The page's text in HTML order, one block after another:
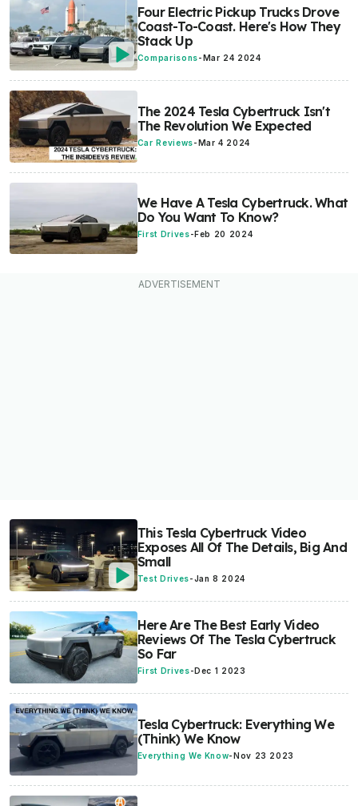
Four Electric Pickup Trucks Drove
Coast-To-Coast. Here's How They
Stack Up
Comparisons-Mar 24 2024
The 2024 Tesla Cybertruck Isn't
The Revolution We Expected
Car Reviews-Mar 4 2024
We Have A Tesla Cybertruck. What
Do You Want To Know?
First Drives- Feb 20 2024
This Tesla Cybertruck Video
Exposes All Of The Details, Big And
Small
Test Drives-Jan 8 2024
Here Are The Best Early Video
Reviews Of The Tesla Cybertruck
So Far
First Drives-Dec 1 2023
Tesla Cybertruck: Everything We
(Think) We Know
Everything We Know-Nov 23 2023